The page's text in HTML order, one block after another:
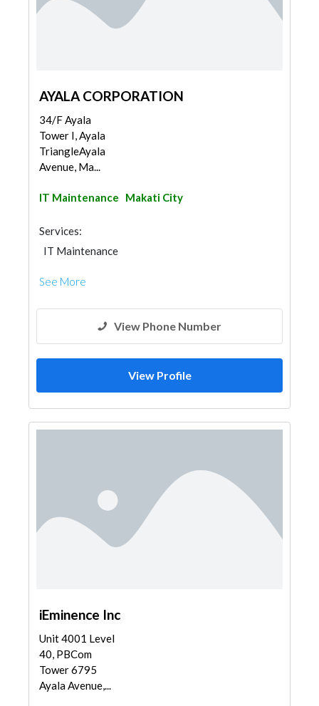
AYALA CORPORATION
34/F Ayala
Tower I, Ayala
TriangleAyala
Avenue, Ma...
IT Maintenance Makati City
Services:
IT Maintenance
See More
View Phone Number
View Profile
iEminence Inc
Unit 4001 Level
40, PBCom
Tower 6795
Ayala Avenue,...